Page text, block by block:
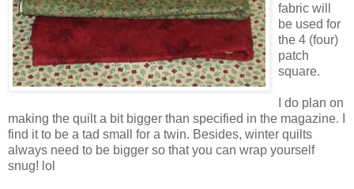
fabric will
be used for
the 4 (four)
patch
square.
I do plan on
making the quilt a bit bigger than specified in the magazine. I
find it to be a tad small for a twin. Besides, winter quilts
always need to be bigger so that you can wrap yourself
snug! lol